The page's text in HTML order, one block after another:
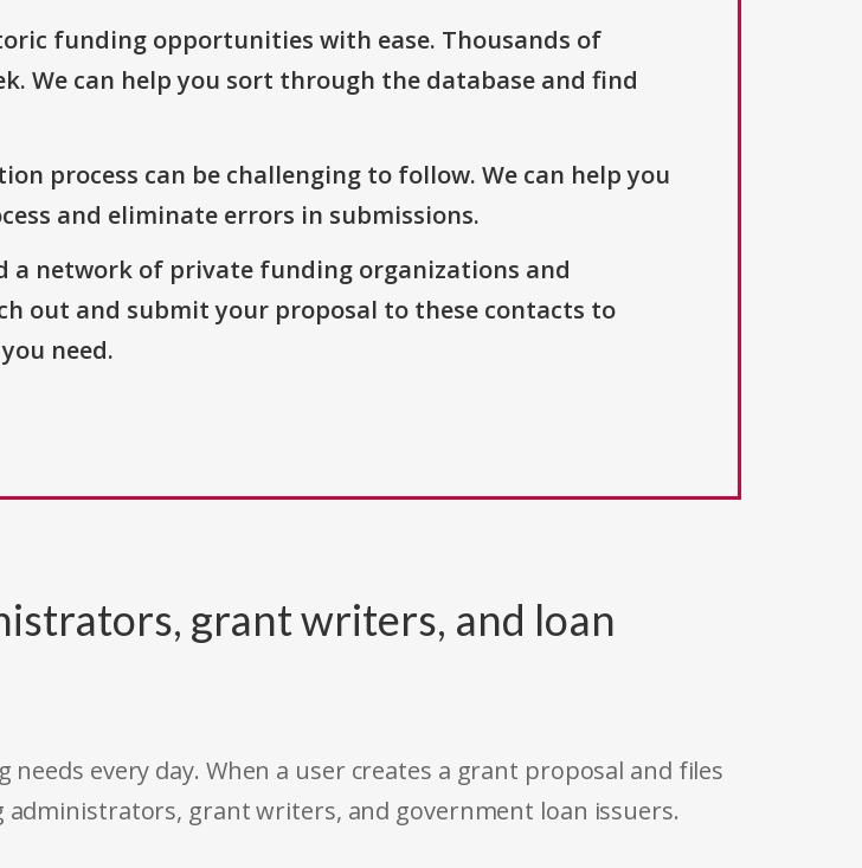
funding opportunities with ease. Thousands of
We can help you sort through the database and find
process can be challenging to follow. We can help you
and eliminate errors in submissions.
a network of private funding organizations and
out and submit your proposal to these contacts to
need.
grant writers, and loan
every day. When a user creates a grant proposal and files
grant writers, and government loan issuers.